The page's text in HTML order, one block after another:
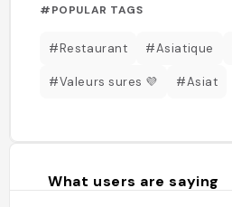
#POPULAR TAGS
#Restaurant #Asiatique
#Valeurs sures 💜 #Asiat
What users are saying